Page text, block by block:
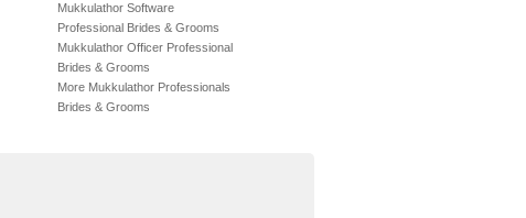
Mukkulathor Software
Professional Brides & Grooms
Mukkulathor Officer Professional
Brides & Grooms
More Mukkulathor Professionals
Brides & Grooms